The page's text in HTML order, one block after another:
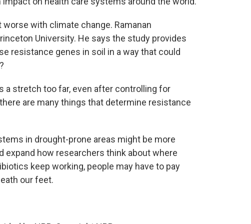
worse with climate change. Ramanan
University. He says the study provides
resistance genes in soil in a way that could
a stretch too far, even after controlling for
are many things that determine resistance
in drought-prone areas might be more
expand how researchers think about where
keep working, people may have to pay
our feet.